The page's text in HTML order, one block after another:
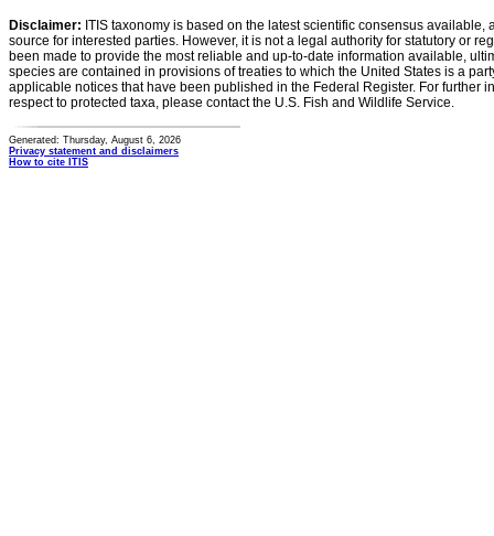
Disclaimer: ITIS taxonomy is based on the latest scientific consensus
source for interested parties. However, it is not a legal authority for statutory or
been made to provide the most reliable and up-to-date information available,
species are contained in provisions of treaties to which the United States is a
applicable notices that have been published in the Federal Register. For further
respect to protected taxa, please contact the U.S. Fish and Wildlife Service.
Generated: Thursday, August 6, 2026
Privacy statement and disclaimers
How to cite ITIS